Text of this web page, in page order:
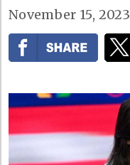
November 15, 2023